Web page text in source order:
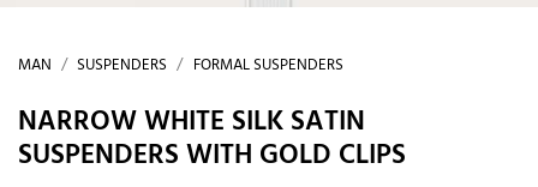
MAN SUSPENDERS FORMAL SUSPENDERS
NARROW WHITE SILK SATIN
SUSPENDERS WITH GOLD CLIPS